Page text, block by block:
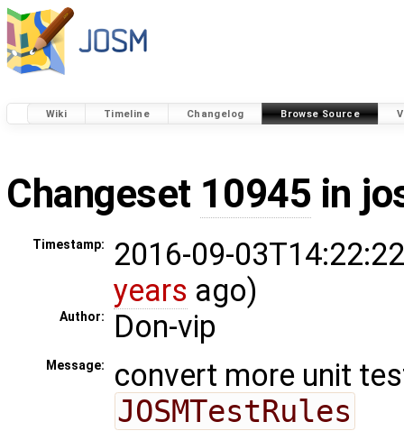
Wiki Timeline Changelog Browse Source
Changeset 10945 in
Timestamp:
2016-09-
years ago)
Author: Don-vip
Message:
convert more unit
JOSMTestRules